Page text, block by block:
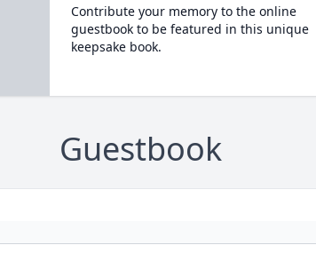
Contribute your memory to the online
guestbook to be featured in this unique
keepsake book.
Guestbook